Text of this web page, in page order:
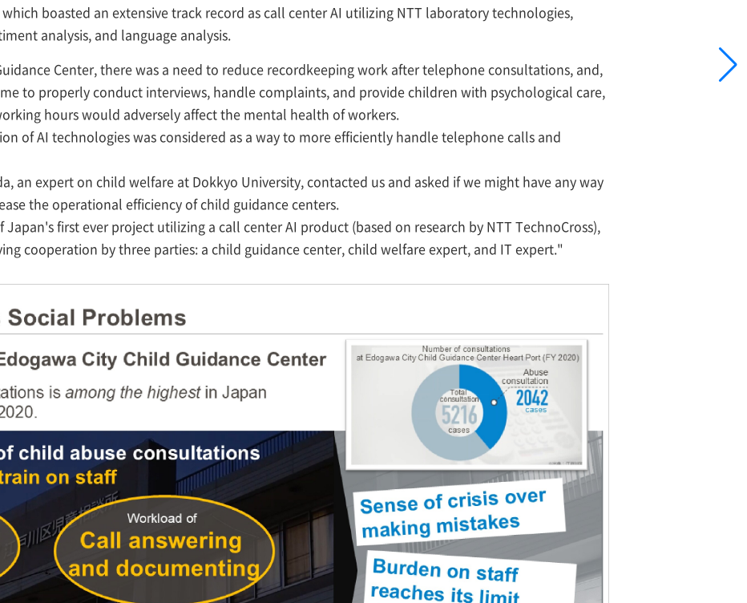
boasted an extensive track record as call center AI utilizing NTT laboratory technologies,
analysis, and language analysis.
Center, there was a need to reduce recordkeeping work after telephone consultations, and,
to properly conduct interviews, handle complaints, and provide children with psychological care,
hours would adversely affect the mental health of workers.
of AI technologies was considered as a way to more efficiently handle telephone calls and
an expert on child welfare at Dokkyo University, contacted us and asked if we might have any way
the operational efficiency of child guidance centers.
first ever project utilizing a call center AI product (based on research by NTT TechnoCross),
cooperation by three parties: a child guidance center, child welfare expert, and IT expert."